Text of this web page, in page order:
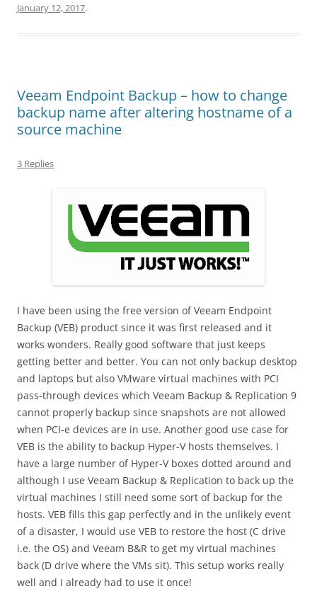
January 12, 2017.
Veeam Endpoint Backup – how to change
backup name after altering hostname of a
source machine
3 Replies
I have been using the free version of Veeam Endpoint
Backup (VEB) product since it was first released and it
works wonders. Really good software that just keeps
getting better and better. You can not only backup desktop
and laptops but also VMware virtual machines with PCI
pass-through devices which Veeam Backup & Replication 9
cannot properly backup since snapshots are not allowed
when PCI-e devices are in use. Another good use case for
VEB is the ability to backup Hyper-V hosts themselves. I
have a large number of Hyper-V boxes dotted around and
although I use Veeam Backup & Replication to back up the
virtual machines I still need some sort of backup for the
hosts. VEB fills this gap perfectly and in the unlikely event
of a disaster, I would use VEB to restore the host (C drive
i.e. the OS) and Veeam B&R to get my virtual machines
back (D drive where the VMs sit). This setup works really
well and I already had to use it once!